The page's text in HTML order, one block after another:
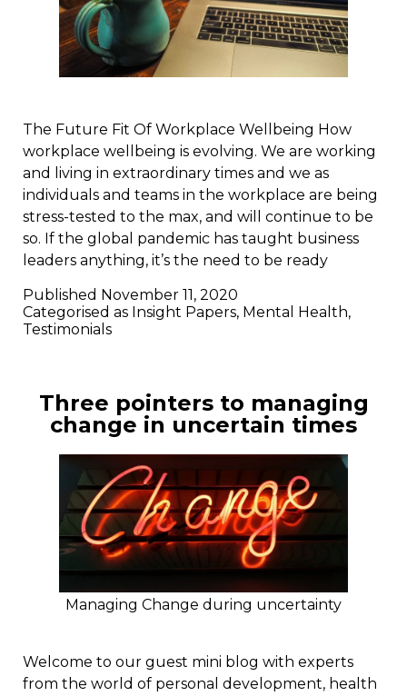
The Future Fit Of Workplace Wellbeing How
workplace wellbeing is evolving. We are working
and living in extraordinary times and we as
individuals and teams in the workplace are being
stress-tested to the max, and will continue to be
so. If the global pandemic has taught business
leaders anything, it’s the need to be ready
Published November 11, 2020
Categorised as Insight Papers, Mental Health,
Testimonials
Three pointers to managing
change in uncertain times
Managing Change during uncertainty
Welcome to our guest mini blog with experts
from the world of personal development, health